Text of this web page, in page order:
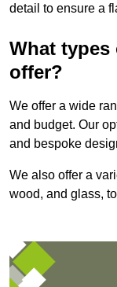
detail to ensure a
What types
offer?
We offer a wide
and budget. Our
and bespoke
We also offer a
wood, and glass,